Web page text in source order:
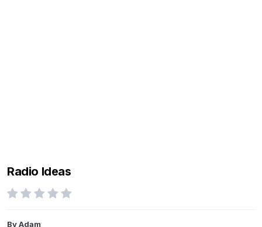
Radio Ideas
ByAdam